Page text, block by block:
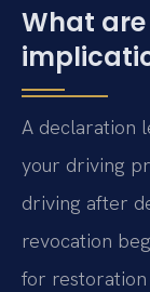
What
A declaration
your driving
driving after
revocation
for restoration